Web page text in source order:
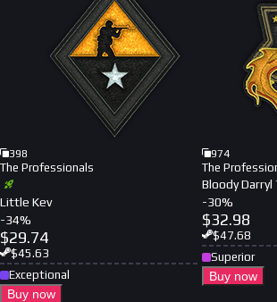
398
The Professionals
Little Kev
-34%
$29.74
$45.63
Exceptional
Buy now
974
The
Bloody
-30%
$32.98
$47.68
Superior
Buy now